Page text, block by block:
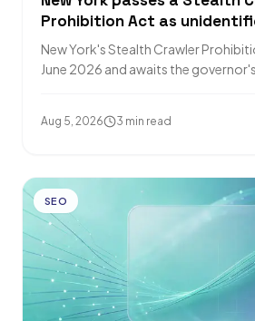
Prohibition Act as
robots.txt
New York's Stealth Crawler
June 2026 and awaits the
Aug 5, 2026 3 min read
SEO